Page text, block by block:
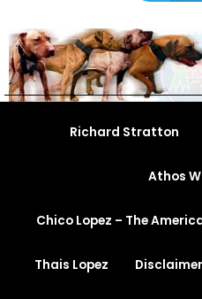
Richard Stratton
Athos
Chico Lopez – The
Thais Lopez Disclaimer